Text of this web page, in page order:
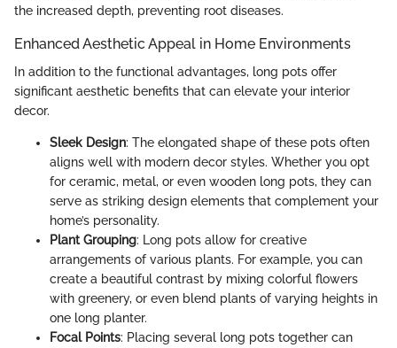
the increased depth, preventing root diseases.
Enhanced Aesthetic Appeal in Home Environments
In addition to the functional advantages, long pots offer
significant aesthetic benefits that can elevate your interior
decor.
Sleek Design: The elongated shape of these pots often
aligns well with modern decor styles. Whether you opt
for ceramic, metal, or even wooden long pots, they can
serve as striking design elements that complement your
home’s personality.
Plant Grouping: Long pots allow for creative
arrangements of various plants. For example, you can
create a beautiful contrast by mixing colorful flowers
with greenery, or even blend plants of varying heights in
one long planter.
Focal Points: Placing several long pots together can